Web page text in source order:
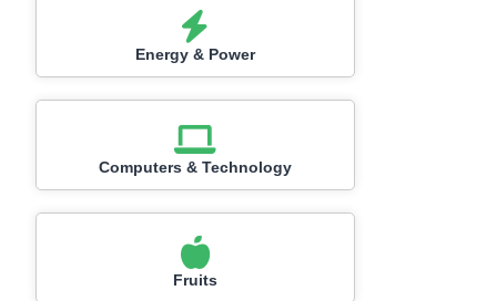
Energy & Power
Computers & Technology
Fruits